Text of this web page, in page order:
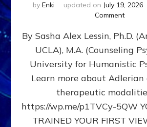
by Enki updated on July 19, 2026
Commenton
DOES
BIRTH
AS
FIRST,
LAST
BORN
IN
By Sasha Alex Lessin, Ph.D.
UCLA), M.A. (Counseling
University for Humanistic
Learn more about
therapeutic
https://wp.me/p1TVCy-5QW
TRAINED YOUR FIRST